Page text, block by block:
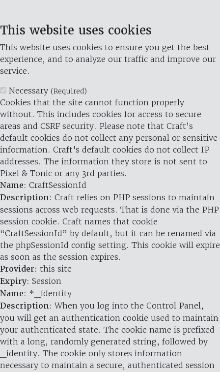
This website uses cookies
This website uses cookies to ensure you get the best
experience, and to analyze our traffic and improve our
service.
Necessary (Required)
Cookies that the site cannot function properly
without. This includes cookies for access to secure
areas and CSRF security. Please note that Craft’s
default cookies do not collect any personal or sensitive
information. Craft's default cookies do not collect IP
addresses. The information they store is not sent to
Pixel & Tonic or any 3rd parties.
Name: CraftSessionId
Description: Craft relies on PHP sessions to maintain
sessions across web requests. That is done via the PHP
session cookie. Craft names that cookie
“CraftSessionId” by default, but it can be renamed via
the phpSessionId config setting. This cookie will expire
as soon as the session expires.
Provider: this site
Expiry: Session
Name: *_identity
Description: When you log into the Control Panel,
you will get an authentication cookie used to maintain
your authenticated state. The cookie name is prefixed
with a long, randomly generated string, followed by
_identity. The cookie only stores information
necessary to maintain a secure, authenticated session